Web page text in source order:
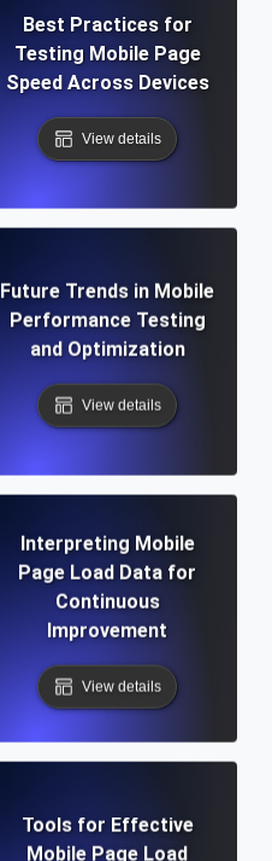
Best Practices for
Testing Mobile Page
Speed Across Devices
View details
Future Trends in Mobile
Performance Testing
and Optimization
View details
Interpreting Mobile
Page Load Data for
Continuous
Improvement
View details
Tools for Effective
Mobile Page Load